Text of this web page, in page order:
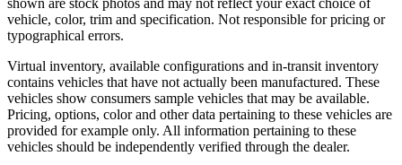
vehicle, color, trim and specification. Not responsible for pricing or
typographical errors.
Virtual inventory, available configurations and in-transit inventory
contains vehicles that have not actually been manufactured. These
vehicles show consumers sample vehicles that may be available.
Pricing, options, color and other data pertaining to these vehicles are
provided for example only. All information pertaining to these
vehicles should be independently verified through the dealer.